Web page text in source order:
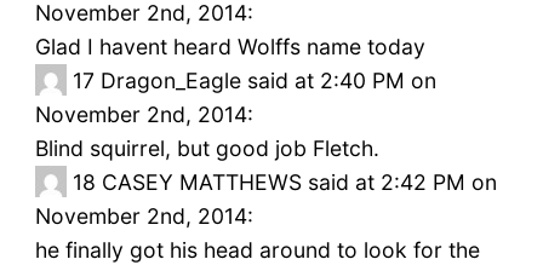
November 2nd, 2014:
Glad I havent heard Wolffs name today
17 Dragon_Eagle said at 2:40 PM on
November 2nd, 2014:
Blind squirrel, but good job Fletch.
18 CASEY MATTHEWS said at 2:42 PM on
November 2nd, 2014:
he finally got his head around to look for the